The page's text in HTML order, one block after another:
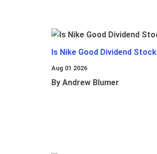
Is Nike Good Dividend Stock
Aug 01 2026
By Andrew Blumer